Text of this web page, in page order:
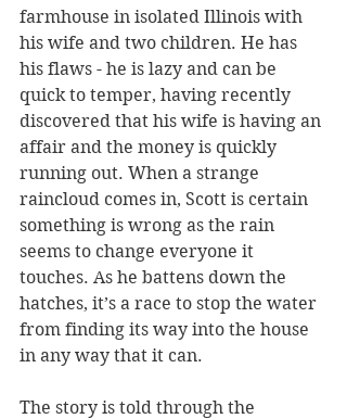
farmhouse in isolated Illinois with
his wife and two children. He has
his flaws - he is lazy and can be
quick to temper, having recently
discovered that his wife is having an
affair and the money is quickly
running out. When a strange
raincloud comes in, Scott is certain
something is wrong as the rain
seems to change everyone it
touches. As he battens down the
hatches, it’s a race to stop the water
from finding its way into the house
in any way that it can.
The story is told through the